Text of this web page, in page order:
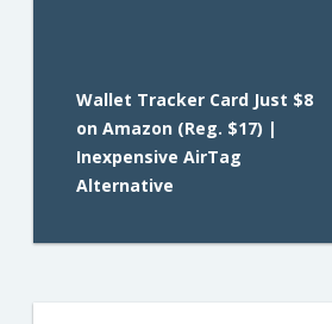
Wallet Tracker Card Just $8
on Amazon (Reg. $17) |
Inexpensive AirTag
Alternative